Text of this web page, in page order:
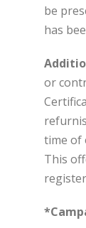
be
has
or
time of
This